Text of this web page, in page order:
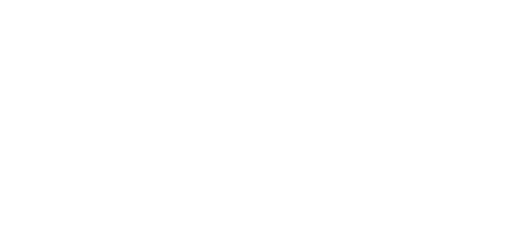
John Deere Gator HPX/XUV